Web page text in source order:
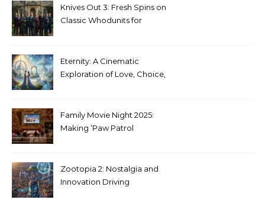
Knives Out 3: Fresh Spins on
Classic Whodunits for
Eternity: A Cinematic
Exploration of Love, Choice,
Family Movie Night 2025:
Making ‘Paw Patrol
Zootopia 2: Nostalgia and
Innovation Driving